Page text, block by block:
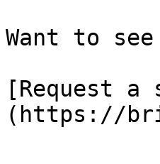
Want to
[Request a